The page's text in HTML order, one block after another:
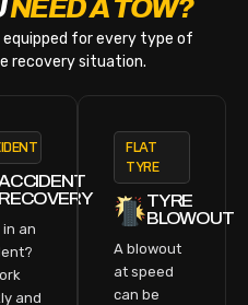
NEED A TOW?
equipped for every type of
recovery situation.
RECOVERY
in an
and
FLAT
TYRE
TYRE
BLOWOUT
A blowout
at speed
can be